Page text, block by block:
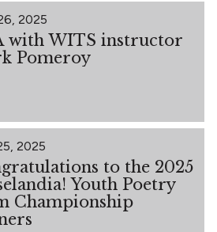
2025
with WITS instructor
Pomeroy
2025
to the 2025
Youth Poetry
Championship